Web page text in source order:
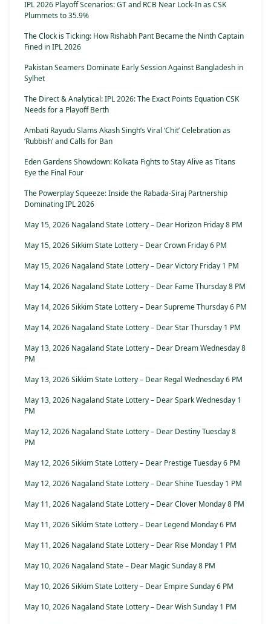
IPL 2026 Playoff Scenarios: GT and RCB Near Lock-In as CSK
Plummets to 35.9%
The Clock is Ticking: How Rishabh Pant Became the Ninth Captain
Fined in IPL 2026
Pakistan Seamers Dominate Early Session Against Bangladesh in
Sylhet
The Direct & Analytical: IPL 2026: The Exact Points Equation CSK
Needs for a Playoff Berth
Ambati Rayudu Slams Akash Singh’s Viral ‘Chit’ Celebration as
‘Rubbish’ and Calls for Ban
Eden Gardens Showdown: Kolkata Fights to Stay Alive as Titans
Eye the Final Four
The Powerplay Squeeze: Inside the Rabada-Siraj Partnership
Dominating IPL 2026
May 15, 2026 Nagaland State Lottery – Dear Horizon Friday 8 PM
May 15, 2026 Sikkim State Lottery – Dear Crown Friday 6 PM
May 15, 2026 Nagaland State Lottery – Dear Victory Friday 1 PM
May 14, 2026 Nagaland State Lottery – Dear Fame Thursday 8 PM
May 14, 2026 Sikkim State Lottery – Dear Supreme Thursday 6 PM
May 14, 2026 Nagaland State Lottery – Dear Star Thursday 1 PM
May 13, 2026 Nagaland State Lottery – Dear Dream Wednesday 8
PM
May 13, 2026 Sikkim State Lottery – Dear Regal Wednesday 6 PM
May 13, 2026 Nagaland State Lottery – Dear Spark Wednesday 1
PM
May 12, 2026 Nagaland State Lottery – Dear Destiny Tuesday 8
PM
May 12, 2026 Sikkim State Lottery – Dear Prestige Tuesday 6 PM
May 12, 2026 Nagaland State Lottery – Dear Shine Tuesday 1 PM
May 11, 2026 Nagaland State Lottery – Dear Clover Monday 8 PM
May 11, 2026 Sikkim State Lottery – Dear Legend Monday 6 PM
May 11, 2026 Nagaland State Lottery – Dear Rise Monday 1 PM
May 10, 2026 Nagaland State – Dear Magic Sunday 8 PM
May 10, 2026 Sikkim State Lottery – Dear Empire Sunday 6 PM
May 10, 2026 Nagaland State Lottery – Dear Wish Sunday 1 PM